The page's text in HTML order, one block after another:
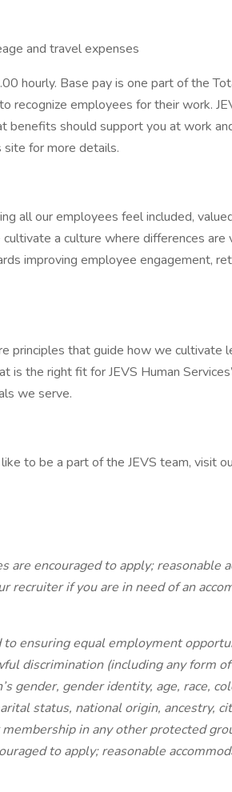
and travel expenses
hourly. Base pay is one part of the
recognize employees for their work.
should support you at work
for more details.
all our employees feel included,
a culture where differences are
improving employee engagement,
principles that guide how we cultivate
is the right fit for JEVS Human
we serve.
to be a part of the JEVS team, visit
are encouraged to apply; reasonable
recruiter if you are in need of an
to ensuring equal employment
discrimination (including any form
gender, gender identity, age, race,
status, national origin, ancestry,
in any other protected
to apply; reasonable